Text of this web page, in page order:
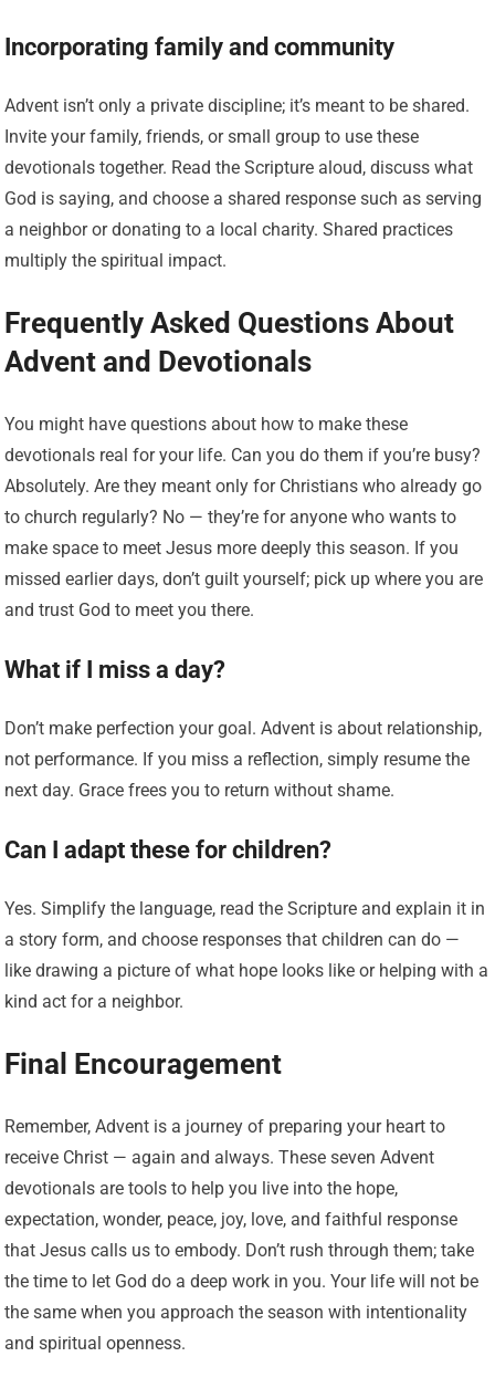
Incorporating family and community
Advent isn’t only a private discipline; it’s meant to be shared.
Invite your family, friends, or small group to use these
devotionals together. Read the Scripture aloud, discuss what
God is saying, and choose a shared response such as serving
a neighbor or donating to a local charity. Shared practices
multiply the spiritual impact.
Frequently Asked Questions About
Advent and Devotionals
You might have questions about how to make these
devotionals real for your life. Can you do them if you’re busy?
Absolutely. Are they meant only for Christians who already go
to church regularly? No — they’re for anyone who wants to
make space to meet Jesus more deeply this season. If you
missed earlier days, don’t guilt yourself; pick up where you are
and trust God to meet you there.
What if I miss a day?
Don’t make perfection your goal. Advent is about relationship,
not performance. If you miss a reflection, simply resume the
next day. Grace frees you to return without shame.
Can I adapt these for children?
Yes. Simplify the language, read the Scripture and explain it in
a story form, and choose responses that children can do —
like drawing a picture of what hope looks like or helping with a
kind act for a neighbor.
Final Encouragement
Remember, Advent is a journey of preparing your heart to
receive Christ — again and always. These seven Advent
devotionals are tools to help you live into the hope,
expectation, wonder, peace, joy, love, and faithful response
that Jesus calls us to embody. Don’t rush through them; take
the time to let God do a deep work in you. Your life will not be
the same when you approach the season with intentionality
and spiritual openness.